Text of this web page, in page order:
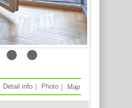
Detail info ｜ Photo ｜ Map